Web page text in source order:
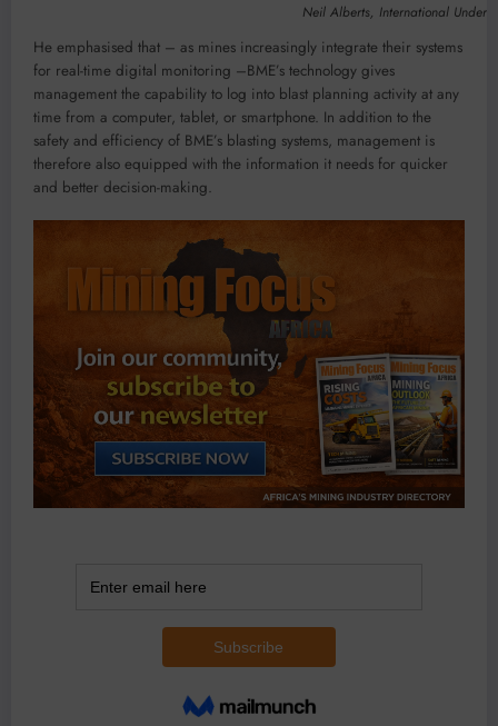
Neil Alberts, International
He emphasised that – as mines increasingly integrate their systems
for real-time digital monitoring –BME’s technology gives
management the capability to log into blast planning activity at any
time from a computer, tablet, or smartphone. In addition to the
safety and efficiency of BME’s blasting systems, management is
therefore also equipped with the information it needs for quicker
and better decision-making.